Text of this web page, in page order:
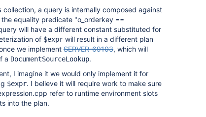
collection, a query is internally composed against
equality predicate "o_orderkey ==
will have a different constant substituted for
of $expr will result in a different plan
we implement SERVER-69103, which will
a DocumentSourceLookup.
I imagine it we would only implement it for
$expr. I believe it will require work to make sure
refer to runtime environment slots
into the plan.